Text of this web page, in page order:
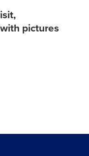
pictures